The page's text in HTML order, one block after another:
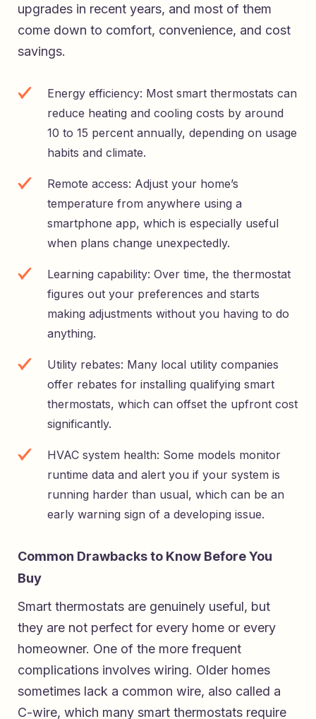
upgrades in recent years, and most of them
come down to comfort, convenience, and cost
savings.
Energy efficiency: Most smart thermostats can
reduce heating and cooling costs by around
10 to 15 percent annually, depending on usage
habits and climate.
Remote access: Adjust your home’s
temperature from anywhere using a
smartphone app, which is especially useful
when plans change unexpectedly.
Learning capability: Over time, the thermostat
figures out your preferences and starts
making adjustments without you having to do
anything.
Utility rebates: Many local utility companies
offer rebates for installing qualifying smart
thermostats, which can offset the upfront cost
significantly.
HVAC system health: Some models monitor
runtime data and alert you if your system is
running harder than usual, which can be an
early warning sign of a developing issue.
Common Drawbacks to Know Before You
Buy
Smart thermostats are genuinely useful, but
they are not perfect for every home or every
homeowner. One of the more frequent
complications involves wiring. Older homes
sometimes lack a common wire, also called a
C-wire, which many smart thermostats require